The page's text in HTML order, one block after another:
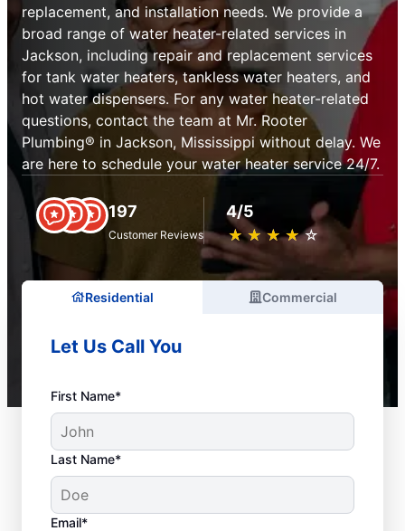
replacement, and installation needs. We provide a
broad range of water heater-related services in
Jackson, including repair and replacement services
for tank water heaters, tankless water heaters, and
hot water dispensers. For any water heater-related
questions, contact the team at Mr. Rooter
Plumbing® in Jackson, Mississippi without delay. We
are here to schedule your water heater service 24/7.
197
Customer Reviews
4/5
★ ★ ★ ★ ★
☆ ☆ ☆ ☆ ☆
Residential Commercial
Let Us Call You
First Name*
Last Name*
Email*